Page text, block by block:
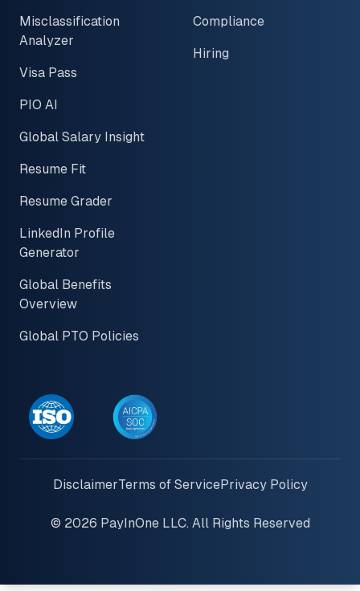
Misclassification
Analyzer
Visa Pass
PIO AI
Global Salary Insight
Resume Fit
Resume Grader
LinkedIn Profile
Generator
Global Benefits
Overview
Global PTO Policies
Compliance
Hiring
DisclaimerTerms of ServicePrivacy Policy
© 2026 PayInOne LLC. All Rights Reserved